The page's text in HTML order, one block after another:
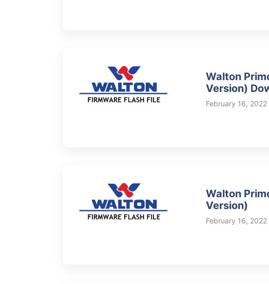
Walton
Version)
February 16, 2022
Walton
Version)
February 16, 2022